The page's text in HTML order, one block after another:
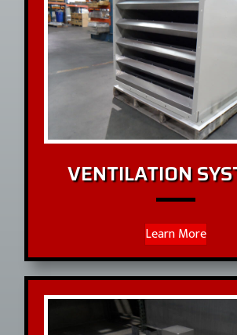
VENTILATION
Learn More